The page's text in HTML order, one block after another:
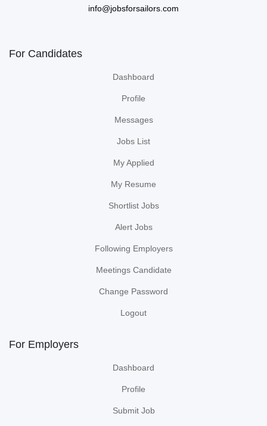
info@jobsforsailors.com
For Candidates
Dashboard
Profile
Messages
Jobs List
My Applied
My Resume
Shortlist Jobs
Alert Jobs
Following Employers
Meetings Candidate
Change Password
Logout
For Employers
Dashboard
Profile
Submit Job